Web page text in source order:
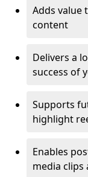
Adds value
content
Delivers a
success of
Supports
highlight
Enables
media clips